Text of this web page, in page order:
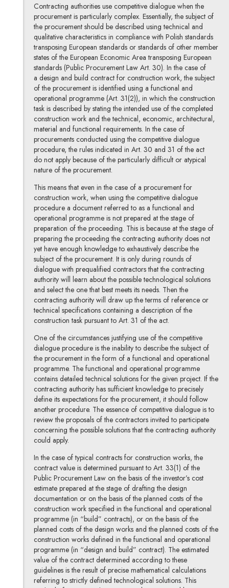
Contracting authorities use competitive dialogue when the
procurement is particularly complex. Essentially, the subject of
the procurement should be described using technical and
qualitative characteristics in compliance with Polish standards
transposing European standards or standards of other member
states of the European Economic Area transposing European
standards (Public Procurement Law Art. 30). In the case of
a design and build contract for construction work, the subject
of the procurement is identified using a functional and
operational programme (Art. 31(2)), in which the construction
task is described by stating the intended use of the completed
construction work and the technical, economic, architectural,
material and functional requirements. In the case of
procurements conducted using the competitive dialogue
procedure, the rules indicated in Art. 30 and 31 of the act
do not apply because of the particularly difficult or atypical
nature of the procurement.
This means that even in the case of a procurement for
construction work, when using the competitive dialogue
procedure a document referred to as a functional and
operational programme is not prepared at the stage of
preparation of the proceeding. This is because at the stage of
preparing the proceeding the contracting authority does not
yet have enough knowledge to exhaustively describe the
subject of the procurement. It is only during rounds of
dialogue with prequalified contractors that the contracting
authority will learn about the possible technological solutions
and select the one that best meets its needs. Then the
contracting authority will draw up the terms of reference or
technical specifications containing a description of the
construction task pursuant to Art. 31 of the act.
One of the circumstances justifying use of the competitive
dialogue procedure is the inability to describe the subject of
the procurement in the form of a functional and operational
programme. The functional and operational programme
contains detailed technical solutions for the given project. If the
contracting authority has sufficient knowledge to precisely
define its expectations for the procurement, it should follow
another procedure. The essence of competitive dialogue is to
review the proposals of the contractors invited to participate
concerning the possible solutions that the contracting authority
could apply.
In the case of typical contracts for construction works, the
contract value is determined pursuant to Art. 33(1) of the
Public Procurement Law on the basis of the investor’s cost
estimate prepared at the stage of drafting the design
documentation or on the basis of the planned costs of the
construction work specified in the functional and operational
programme (in “build” contracts), or on the basis of the
planned costs of the design works and the planned costs of the
construction works defined in the functional and operational
programme (in “design and build” contract). The estimated
value of the contract determined according to these
guidelines is the result of precise mathematical calculations
referring to strictly defined technological solutions. This